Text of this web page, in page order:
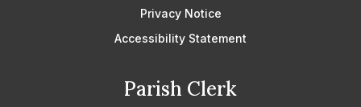
Privacy Notice
Accessibility Statement
Parish Clerk